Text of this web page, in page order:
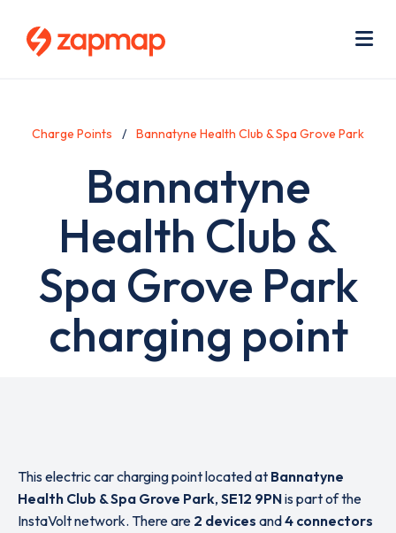
Charge Points Bannatyne Health Club & Spa Grove Park
Bannatyne
Health Club &
Spa Grove Park
charging point
This electric car charging point located at Bannatyne
Health Club & Spa Grove Park, SE12 9PNis part of the
InstaVolt network. There are 2 devices and4 connectors